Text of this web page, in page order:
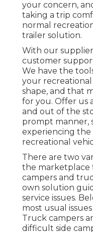
your concern,
taking a trip
normal
trailer solution.
With our
customer
We have the
your
shape, and that
for you. Offer us
and out of the
prompt manner,
experiencing
recreational
There are two
the marketplace
campers and
own solution
service issues.
most usual
Truck campers
difficult side